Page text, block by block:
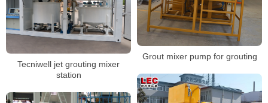
Grout mixer pump for grouting
Tecniwell jet grouting mixer
station